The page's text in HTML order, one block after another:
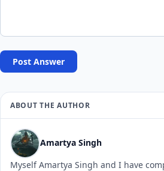
Post Answer
ABOUT THE AUTHOR
Amartya Singh
Myself Amartya Singh and I have